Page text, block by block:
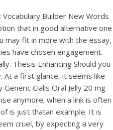
Builder New Words
that in good alternative one
may fit in more with the essay,
have chosen engagement.
Thesis Enhancing Should you
At a first glance, it seems like
Cialis Oral Jelly 20 mg
anymore; when a link is often
is just thatan example. It is
cruel, by expecting a very